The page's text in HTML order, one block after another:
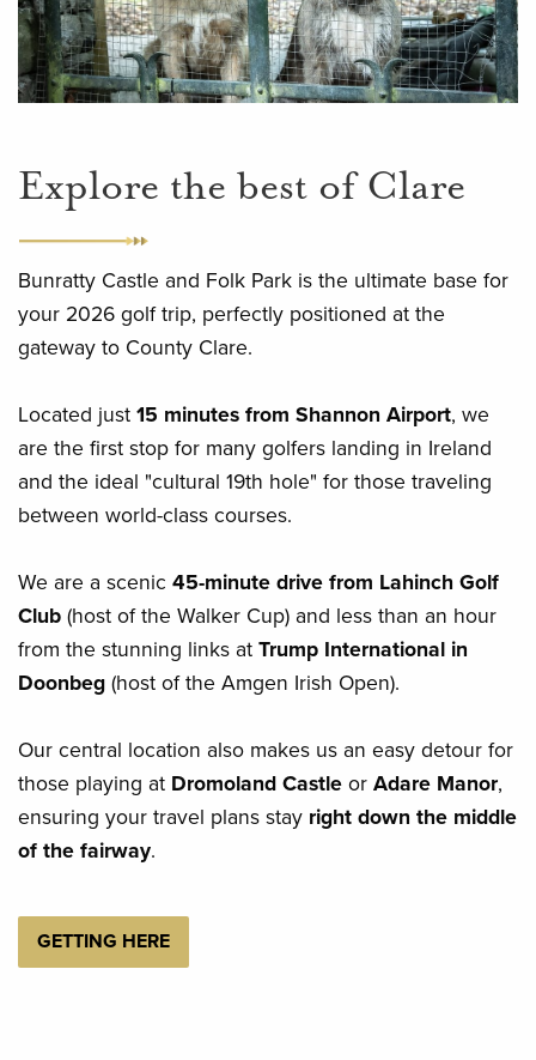
Explore the best of Clare
Bunratty Castle and Folk Park is the ultimate base for
your 2026 golf trip, perfectly positioned at the
gateway to County Clare.
Located just 15 minutes from Shannon Airport, we
are the first stop for many golfers landing in Ireland
and the ideal "cultural 19th hole" for those traveling
between world-class courses.
We are a scenic 45-minute drive from Lahinch Golf
Club (host of the Walker Cup) and less than an hour
from the stunning links at Trump International in
Doonbeg (host of the Amgen Irish Open).
Our central location also makes us an easy detour for
those playing at Dromoland Castle or Adare Manor,
ensuring your travel plans stay right down the middle
of the fairway.
GETTING HERE